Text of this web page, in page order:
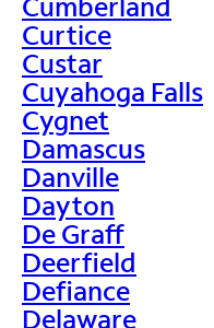
Curtice
Custar
Cuyahoga Falls
Cygnet
Damascus
Danville
Dayton
De Graff
Deerfield
Defiance
Delaware